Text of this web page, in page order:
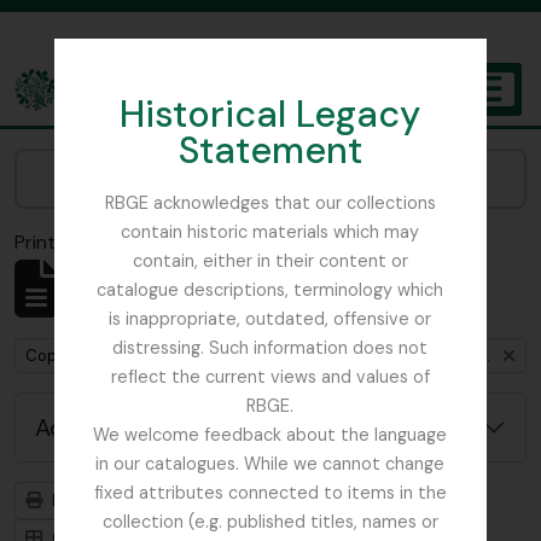
Historical Legacy
Statement
RBGE acknowledges that our collections
contain historic materials which may
contain, either in their content or
catalogue descriptions, terminology which
is inappropriate, outdated, offensive or
distressing. Such information does not
reflect the current views and values of
RBGE.
We welcome feedback about the language
in our catalogues. While we cannot change
fixed attributes connected to items in the
collection (e.g. published titles, names or
The Archives of the Royal Botanic Garden Edinburgh
Print previewClose
Showing 1 results
Archival description
Remove filter: Copies of RHS fieldnotes from Furse expedition to Iran and Turkey, 1962
Advanced search options
Print preview
Hierarchy